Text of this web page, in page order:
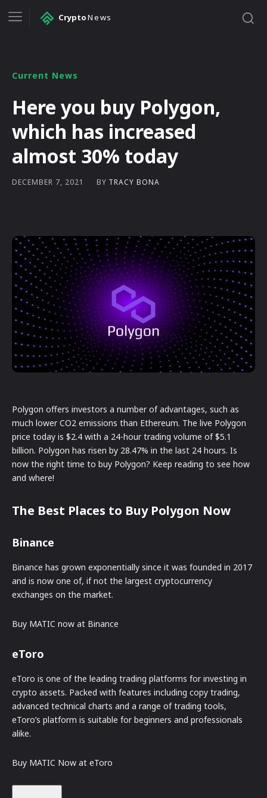
CryptoNews
Current News
Here you buy Polygon,
which has increased
almost 30% today
DECEMBER 7, 2021 BY TRACY BONA
Polygon offers investors a number of advantages, such as
much lower CO2 emissions than Ethereum. The live Polygon
price today is $2.4 with a 24-hour trading volume of $5.1
billion. Polygon has risen by 28.47% in the last 24 hours. Is
now the right time to buy Polygon? Keep reading to see how
and where!
The Best Places to Buy Polygon Now
Binance
Binance has grown exponentially since it was founded in 2017
and is now one of, if not the largest cryptocurrency
exchanges on the market.
Buy MATIC now at Binance
eToro
eToro is one of the leading trading platforms for investing in
crypto assets. Packed with features including copy trading,
advanced technical charts and a range of trading tools,
eToro’s platform is suitable for beginners and professionals
alike.
Buy MATIC Now at eToro